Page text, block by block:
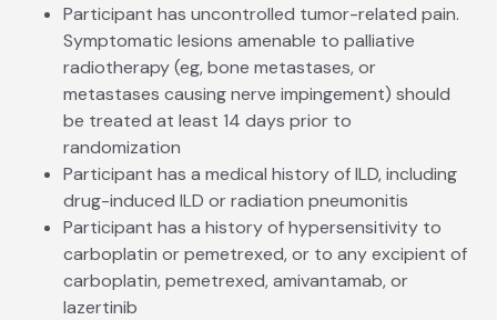
Participant has uncontrolled tumor-related pain.
Symptomatic lesions amenable to palliative
radiotherapy (eg, bone metastases, or
metastases causing nerve impingement) should
be treated at least 14 days prior to
randomization
Participant has a medical history of ILD, including
drug-induced ILD or radiation pneumonitis
Participant has a history of hypersensitivity to
carboplatin or pemetrexed, or to any excipient of
carboplatin, pemetrexed, amivantamab, or
lazertinib